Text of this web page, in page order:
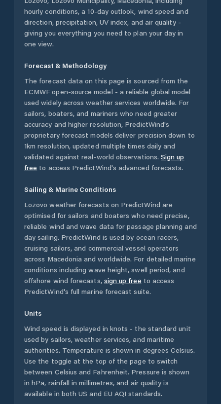
hourly conditions, a 10-day outlook, wind speed and
direction, precipitation, UV index, and air quality -
giving you everything you need to plan your day in
one view.
Forecast & Methodology
The forecast data on this page is sourced from the
ECMWF open-source model - a reliable global model
used widely across weather services worldwide. For
sailors, boaters, and mariners who need greater
accuracy and higher resolution, PredictWind's
proprietary forecast models deliver precision down to
1km resolution, updated multiple times daily and
validated against real-world observations. Sign up
free to access PredictWind's advanced forecasts.
Sailing & Marine Conditions
Lozovo weather forecasts on PredictWind are
optimised for sailors and boaters who need precise,
reliable wind and wave data for passage planning and
day sailing. PredictWind is used by ocean racers,
cruising sailors, and commercial vessel operators
across Macedonia and worldwide. For detailed marine
conditions including wave height, swell period, and
offshore wind forecasts, sign up free to access
PredictWind's full marine forecast suite.
Units
Wind speed is displayed in knots - the standard unit
used by sailors, weather services, and maritime
authorities. Temperature is shown in degrees Celsius.
Use the toggle at the top of the page to switch
between Celsius and Fahrenheit. Pressure is shown
in hPa, rainfall in millimetres, and air quality is
available in both US and EU AQI standards.